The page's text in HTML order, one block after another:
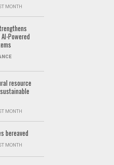
MONTH
Powered
resource
MONTH
bereaved
MONTH